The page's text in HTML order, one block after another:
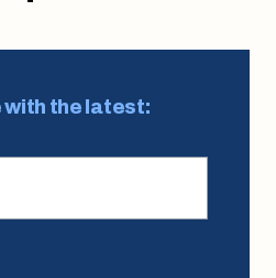
with the latest: